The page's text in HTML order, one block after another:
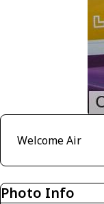
Welcome Air
Photo Info